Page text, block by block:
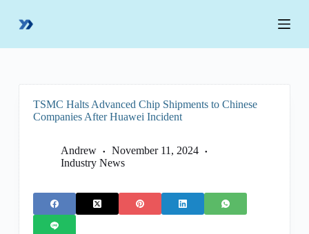
p
TSMC Halts Advanced Chip Shipments to Chinese
Companies After Huawei Incident
Andrew
November 11, 2024
Industry News